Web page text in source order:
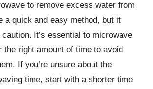
to remove excess water from
a quick and easy method, but it
It’s essential to microwave
the right amount of time to avoid
If you’re unsure about the
time, start with a shorter time